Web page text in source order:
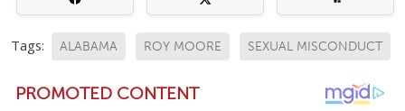
Tags: ALABAMA ROY MOORE SEXUAL MISCONDUCT